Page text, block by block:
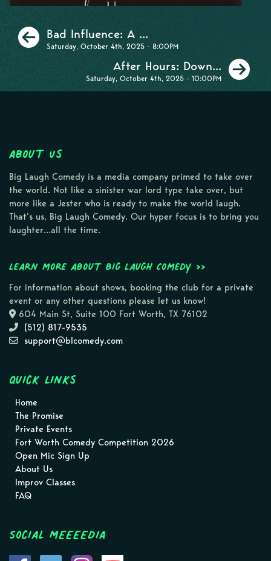
Previous
Bad Influence: A ...
Saturday, October 4th, 2025 - 8:00PM
After Hours: Down...
Saturday, October 4th, 2025 - 10:00PM
About Us
Big Laugh Comedy is a media company primed to take over
the world. Not like a sinister war lord type take over, but
more like a Jester who is ready to make the world laugh.
That’s us, Big Laugh Comedy. Our hyper focus is to bring you
laughter…all the time.
Learn more about Big Laugh Comedy >>
For information about shows, booking the club for a private
event or any other questions please let us know!
604 Main St, Suite 100 Fort Worth, TX 76102
(512) 817-9535
support@blcomedy.com
Quick Links
Home
The Promise
Private Events
Fort Worth Comedy Competition 2026
Open Mic Sign Up
About Us
Improv Classes
FAQ
Social MEEEEDIA